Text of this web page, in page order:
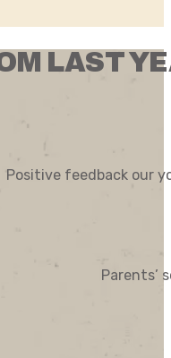
LAST
Positive feedback our
Parents’